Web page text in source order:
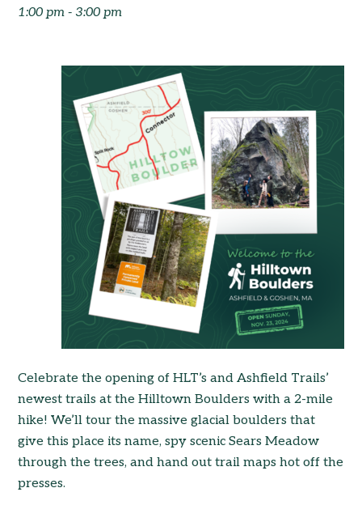
1:00 pm - 3:00 pm
Celebrate the opening of HLT’s and Ashfield Trails’
newest trails at the Hilltown Boulders with a 2-mile
hike! We’ll tour the massive glacial boulders that
give this place its name, spy scenic Sears Meadow
through the trees, and hand out trail maps hot off the
presses.